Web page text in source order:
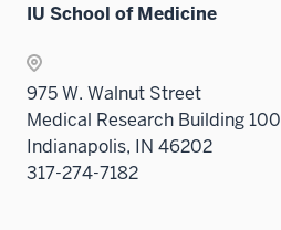
IU School of Medicine
975 W. Walnut Street
Medical Research Building 100
Indianapolis, IN 46202
317-274-7182